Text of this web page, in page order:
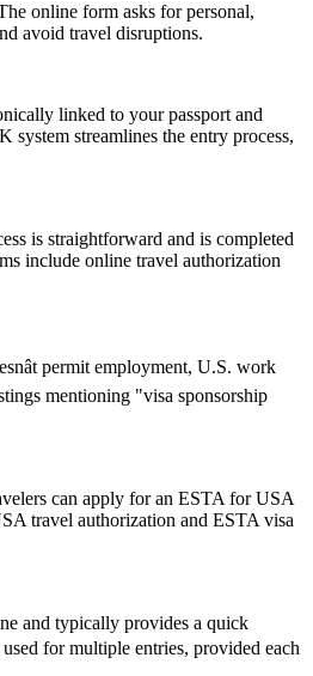
online form asks for personal,
avoid travel disruptions.
linked to your passport and
streamlines the entry process,
is straightforward and is completed
include online travel authorization
permit employment, U.S. work
mentioning "visa sponsorship
can apply for an ESTA for USA
travel authorization and ESTA visa
and typically provides a quick
for multiple entries, provided each